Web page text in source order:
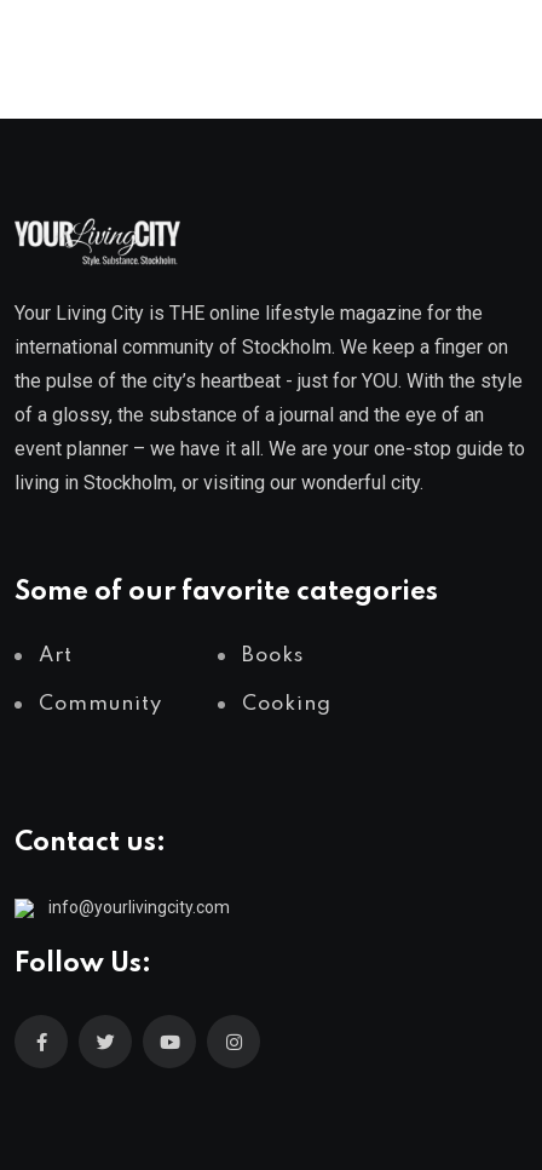
Your Living City is THE online lifestyle magazine for the
international community of Stockholm. We keep a finger on
the pulse of the city’s heartbeat - just for YOU. With the style
of a glossy, the substance of a journal and the eye of an
event planner – we have it all. We are your one-stop guide to
living in Stockholm, or visiting our wonderful city.
Some of our favorite categories
Art Books
Community Cooking
Contact us:
info@yourlivingcity.com
Follow Us: